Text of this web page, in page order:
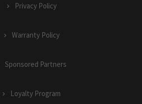
Privacy Policy
Warranty Policy
Sponsored Partners
Loyalty Program